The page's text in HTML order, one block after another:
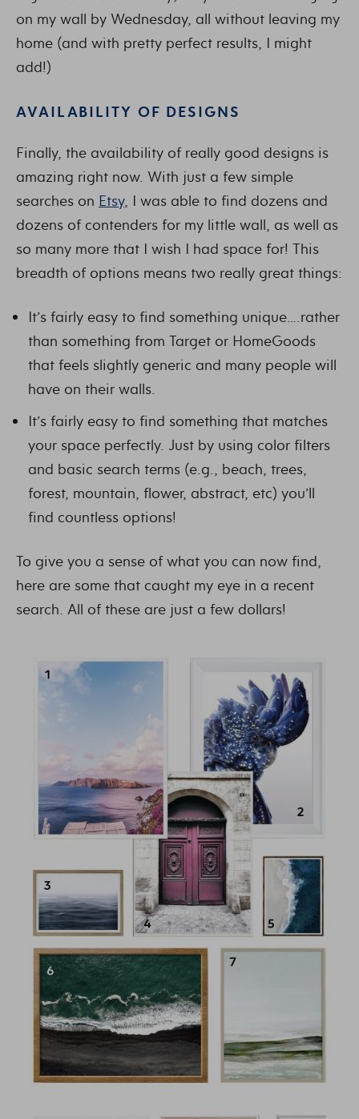
on my wall by Wednesday, all without leaving my
home (and with pretty perfect results, I might
add!)
AVAILABILITY OF DESIGNS
Finally, the availability of really good designs is
amazing right now. With just a few simple
searches on Etsy, I was able to find dozens and
dozens of contenders for my little wall, as well as
so many more that I wish I had space for! This
breadth of options means two really great things:
It’s fairly easy to find something unique….rather
than something from Target or HomeGoods
that feels slightly generic and many people will
have on their walls.
It’s fairly easy to find something that matches
your space perfectly. Just by using color filters
and basic search terms (e.g., beach, trees,
forest, mountain, flower, abstract, etc) you’ll
find countless options!
To give you a sense of what you can now find,
here are some that caught my eye in a recent
search. All of these are just a few dollars!